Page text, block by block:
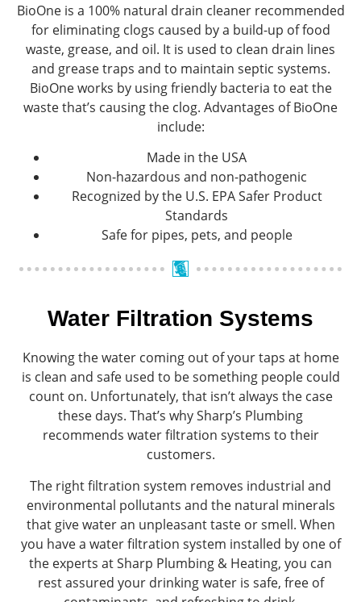
BioOne is a 100% natural drain cleaner recommended
for eliminating clogs caused by a build-up of food
waste, grease, and oil. It is used to clean drain lines
and grease traps and to maintain septic systems.
BioOne works by using friendly bacteria to eat the
waste that’s causing the clog. Advantages of BioOne
include:
Made in the USA
Non-hazardous and non-pathogenic
Recognized by the U.S. EPA Safer Product
Standards
Safe for pipes, pets, and people
Water Filtration Systems
Knowing the water coming out of your taps at home
is clean and safe used to be something people could
count on. Unfortunately, that isn’t always the case
these days. That’s why Sharp’s Plumbing
recommends water filtration systems to their
customers.
The right filtration system removes industrial and
environmental pollutants and the natural minerals
that give water an unpleasant taste or smell. When
you have a water filtration system installed by one of
the experts at Sharp Plumbing & Heating, you can
rest assured your drinking water is safe, free of